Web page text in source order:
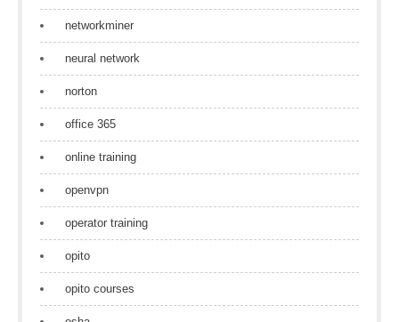
networkminer
neural network
norton
office 365
online training
openvpn
operator training
opito
opito courses